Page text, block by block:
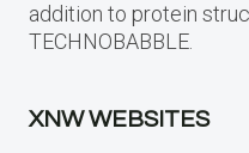
addition to protein
TECHNOBABBLE.
XNW WEBSITES